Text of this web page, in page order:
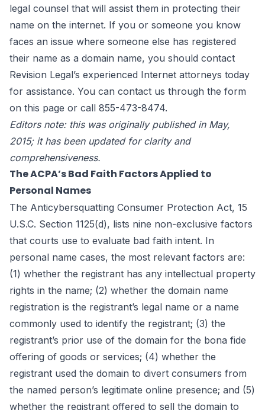
legal counsel that will assist them in protecting their
name on the internet. If you or someone you know
faces an issue where someone else has registered
their name as a domain name, you should contact
Revision Legal’s experienced Internet attorneys today
for assistance. You can contact us through the form
on this page or call 855-473-8474.
Editors note: this was originally published in May,
2015; it has been updated for clarity and
comprehensiveness.
The ACPA’s Bad Faith Factors Applied to
Personal Names
The Anticybersquatting Consumer Protection Act, 15
U.S.C. Section 1125(d), lists nine non-exclusive factors
that courts use to evaluate bad faith intent. In
personal name cases, the most relevant factors are:
(1) whether the registrant has any intellectual property
rights in the name; (2) whether the domain name
registration is the registrant’s legal name or a name
commonly used to identify the registrant; (3) the
registrant’s prior use of the domain for the bona fide
offering of goods or services; (4) whether the
registrant used the domain to divert consumers from
the named person’s legitimate online presence; and (5)
whether the registrant offered to sell the domain to